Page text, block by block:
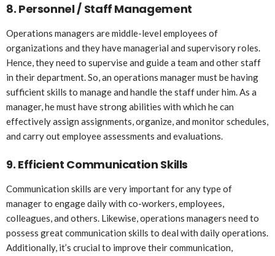
8. Personnel / Staff Management
Operations managers are middle-level employees of
organizations and they have managerial and supervisory roles.
Hence, they need to supervise and guide a team and other staff
in their department. So, an operations manager must be having
sufficient skills to manage and handle the staff under him. As a
manager, he must have strong abilities with which he can
effectively assign assignments, organize, and monitor schedules,
and carry out employee assessments and evaluations.
9. Efficient Communication Skills
Communication skills are very important for any type of
manager to engage daily with co-workers, employees,
colleagues, and others. Likewise, operations managers need to
possess great communication skills to deal with daily operations.
Additionally, it’s crucial to improve their communication,